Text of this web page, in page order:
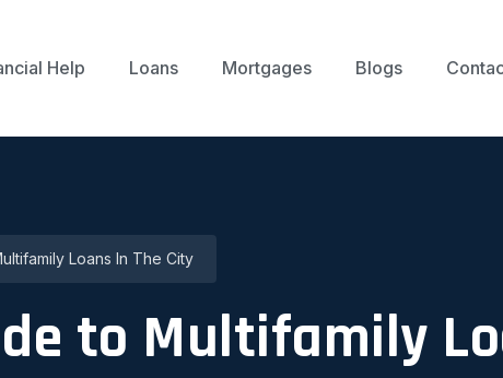
Help Loans Mortgages Blogs
Loans In The City
to Multifamily